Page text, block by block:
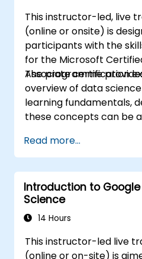
This instructor-led, live
(online or onsite) is
participants with the
for the Microsoft
Associate certification
The programme
overview of data
learning fundamentals,
these concepts can be
Participants will gain
preparing data,
machine learning
these models to the
course addresses
model performance and
Read more...
Introduction to
Science
14 Hours
This instructor-led live
(online or on-site) is